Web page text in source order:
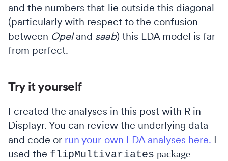
and the numbers that lie outside this diagonal
(particularly with respect to the confusion
between Opeland saab) this LDA model is far
from perfect.
Try it yourself
I created the analyses in this post with R in
Displayr. You can review the underlying data
and code or run your own LDA analyses here. I
used the flipMultivariates package